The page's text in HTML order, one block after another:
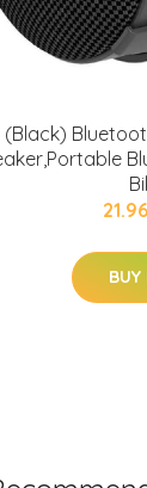
(Black)
BUY